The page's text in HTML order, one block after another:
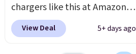
chargers like this at Amazon,
but we like that the reviewers
for this one mention its strong
View Deal 5+ days ago